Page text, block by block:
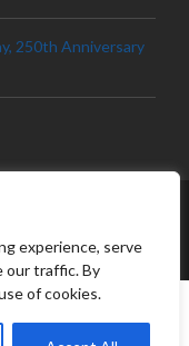
experience, serve
our traffic. By
of cookies.
250th Anniversary
ALL